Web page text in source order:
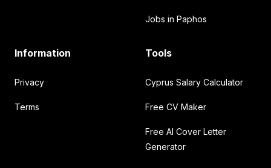
Jobs in Paphos
Information
Privacy
Terms
Tools
Cyprus Salary Calculator
Free CV Maker
Free AI Cover Letter
Generator